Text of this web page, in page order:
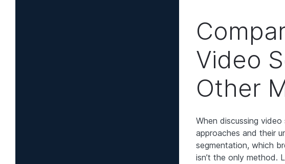
Video
Other
When discussing
approaches and their
segmentation, which
isn’t the only method.